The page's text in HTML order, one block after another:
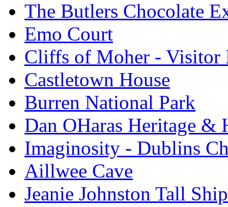
The Butlers Chocolate
Emo Court
Cliffs of Moher - Visitor
Castletown House
Burren National Park
Dan OHaras Heritage &
Imaginosity - Dublins
Aillwee Cave
Jeanie Johnston Tall